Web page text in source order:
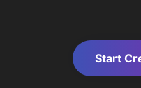
Start